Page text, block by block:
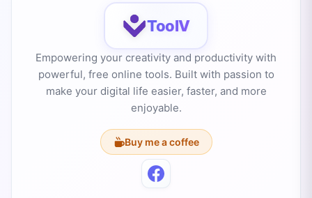
ToolV
Empowering your creativity and productivity with
powerful, free online tools. Built with passion to
make your digital life easier, faster, and more
enjoyable.
Buy me a coffee